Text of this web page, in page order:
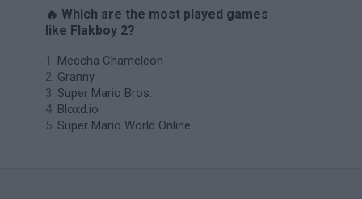
🔥 Which are the most played games
like Flakboy 2?
Meccha Chameleon
Granny
Super Mario Bros.
Bloxd.io
Super Mario World Online